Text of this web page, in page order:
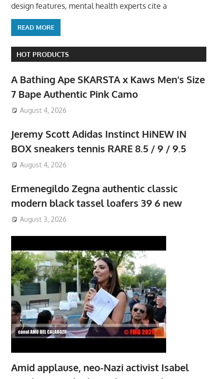
design features, mental health experts cite a
READ MORE
HOT PRODUCTS
A Bathing Ape SKARSTA x Kaws Men’s Size
7 Bape Authentic Pink Camo
August 4, 2026
Jeremy Scott Adidas Instinct HiNEW IN
BOX sneakers tennis RARE 8.5 / 9 / 9.5
August 4, 2026
Ermenegildo Zegna authentic classic
modern black tassel loafers 39 6 new
August 3, 2026
Amid applause, neo-Nazi activist Isabel